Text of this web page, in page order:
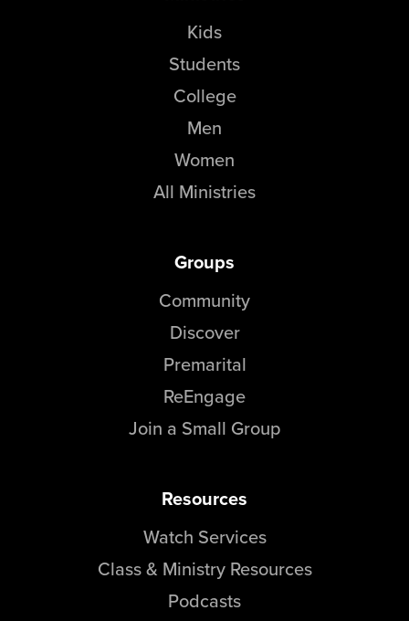
Kids
Students
College
Men
Women
All Ministries
Groups
Community
Discover
Premarital
ReEngage
Join a Small Group
Resources
Watch Services
Class & Ministry Resources
Podcasts